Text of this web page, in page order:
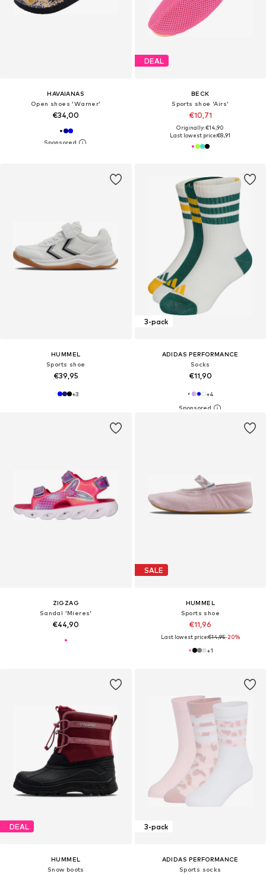
HAVAIANAS
Open shoes 'Warner'
€34,00
DEAL
BECK
Sports shoe 'Airs'
€10,71
Originally: €14,90
Last lowest price:€8,91
HUMMEL
Sports shoe
€39,95
+3
3-pack
ADIDAS PERFORMANCE
Socks
€11,90
+4
ZIGZAG
Sandal 'Mieres'
€44,90
SALE
HUMMEL
Sports shoe
€11,96
Last lowest price:€14,95-20%
+1
DEAL
HUMMEL
Snow boots
3-pack
ADIDAS PERFORMANCE
Sports socks